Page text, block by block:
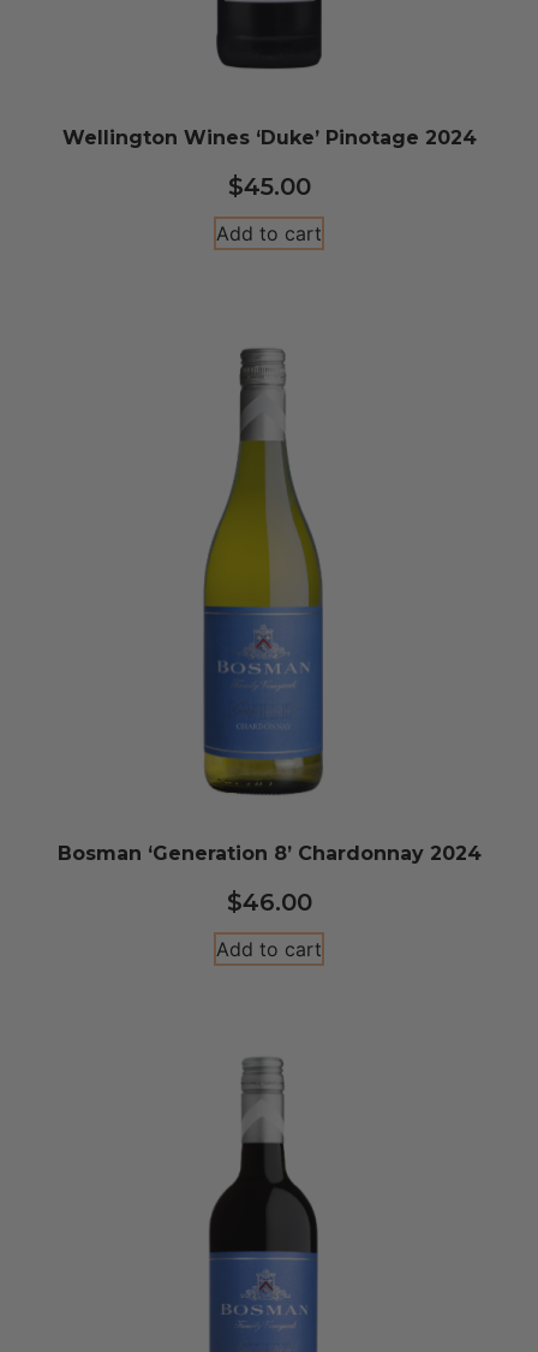
Wellington Wines ‘Duke’ Pinotage 2024
$45.00
Add to cart
Bosman ‘Generation 8’ Chardonnay 2024
$46.00
Add to cart